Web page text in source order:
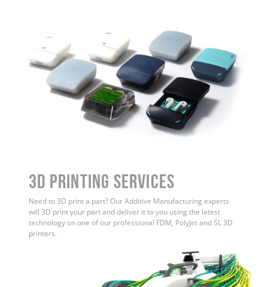
3D Printing Services
Need to 3D print a part? Our Additive Manufacturing experts
will 3D print your part and deliver it to you using the latest
technology on one of our professional FDM, PolyJet and SL 3D
printers.